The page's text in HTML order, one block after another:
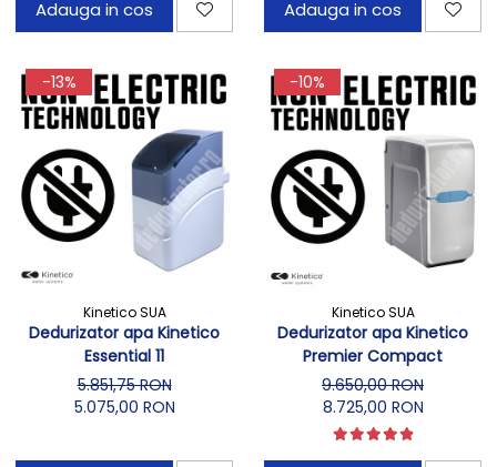
Adauga in cos Adauga in cos
-13%
Kinetico SUA
Dedurizator apa Kinetico
Essential 11
5.851,75 RON
5.075,00 RON
-10%
Kinetico SUA
Dedurizator apa Kinetico
Premier Compact
9.650,00 RON
8.725,00 RON